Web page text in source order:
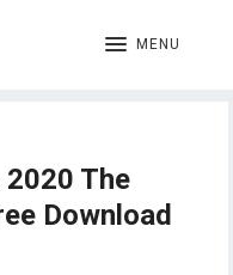
MENU
2020 The
Download